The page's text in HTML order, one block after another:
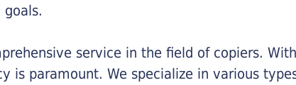
service in the field of copiers.
is paramount. We specialize in various